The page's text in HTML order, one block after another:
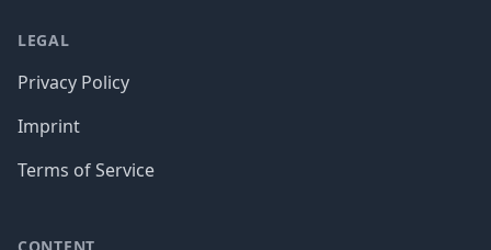
LEGAL
Privacy Policy
Imprint
Terms of Service